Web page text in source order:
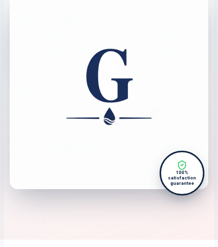
100%
satisfaction
guarantee